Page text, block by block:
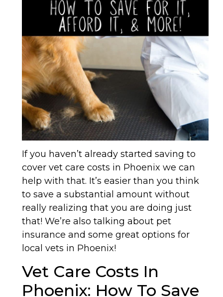
If you haven’t already started saving to
cover vet care costs in Phoenix we can
help with that. It’s easier than you think
to save a substantial amount without
really realizing that you are doing just
that! We’re also talking about pet
insurance and some great options for
local vets in Phoenix!
Vet Care Costs In
Phoenix: How To Save